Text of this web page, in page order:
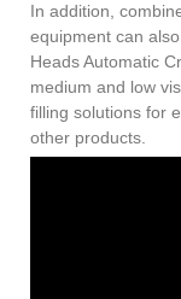
In addition,
equipment can
Heads Automatic
medium and low
filling solutions for
other products.